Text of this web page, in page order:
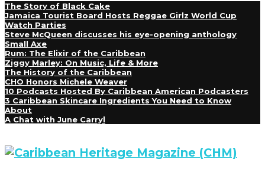
The Story of Black Cake
Jamaica Tourist Board Hosts Reggae Girlz World Cup
Watch Parties
Steve McQueen discusses his eye-opening anthology
Small Axe
Rum: The Elixir of the Caribbean
Ziggy Marley: On Music, Life & More
The History of the Caribbean
CHO Honors Michele Weaver
10 Podcasts Hosted By Caribbean American Podcasters
3 Caribbean Skincare Ingredients You Need to Know
About
A Chat with June Carryl